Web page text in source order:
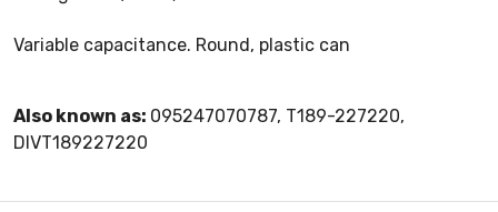
Variable capacitance. Round, plastic can
Also known as: 095247070787, T189-227220,
DIVT189227220